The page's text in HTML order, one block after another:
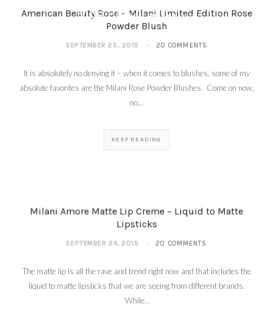
Blog Hop DECEMBER 3, 2015
American Beauty Rose – Milani Limited Edition Rose
Powder Blush
SEPTEMBER 25, 2015 20 COMMENTS
It is absolutely no denying it – when it comes to blushes, some of my
absolute favorites are the Milani Rose Powder Blushes. Come on now,
no…
KEEP READING
Milani Amore Matte Lip Creme – Liquid to Matte
Lipsticks
SEPTEMBER 24, 2015 20 COMMENTS
The matte lip is all the rave and trend right now and that includes the
liquid to matte lipsticks that we are seeing from different brands.
While…